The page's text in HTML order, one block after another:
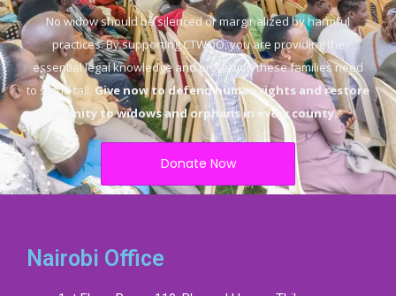
No widow should be silenced or marginalized by harmful
practices. By supporting CTWOO, you are providing the
essential legal knowledge and protection these families need
to stand tall. Give now to defend human rights and restore
dignity to widows and orphans in every county.“
Donate Now
Nairobi Office